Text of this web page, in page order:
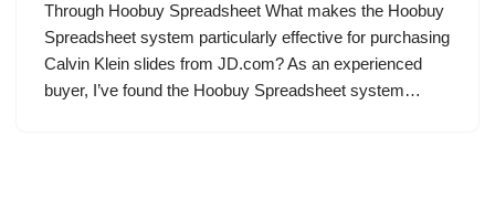
Through Hoobuy Spreadsheet What makes the Hoobuy
Spreadsheet system particularly effective for purchasing
Calvin Klein slides from JD.com? As an experienced
buyer, I’ve found the Hoobuy Spreadsheet system…